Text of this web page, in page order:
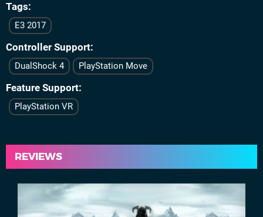
Tags
E3 2017
Controller Support
DualShock 4 PlayStation Move
Feature Support
PlayStation VR
REVIEWS